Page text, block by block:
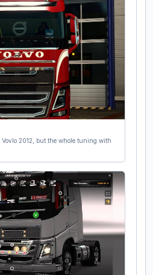
2012, but the whole tuning with